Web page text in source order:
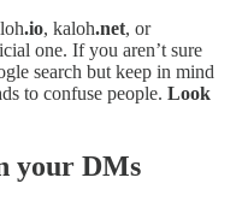
.io, kaloh.net, or
one. If you aren’t sure
search but keep in mind
to confuse people. Look
your DMs